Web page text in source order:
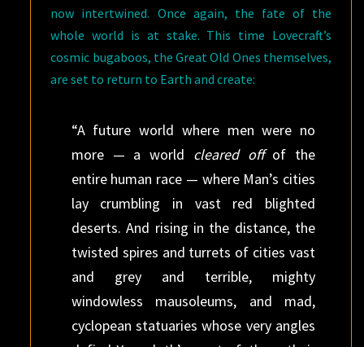
now intertwined. Once again, the fate of the
whole world is at stake. This time Lovecraft’s
cosmic bugaboos, the Great Old Ones themselves,
are set to return to Earth and create:
“A future world where men were no
more — a world cleared offof the
entire human race — where Man’s cities
lay crumbling in vast red blighted
deserts. And rising in the distance, the
twisted spires and turrets of cities vast
and grey and terrible, mighty
windowless mausoleums, and mad,
cyclopean statuaries whose very angles